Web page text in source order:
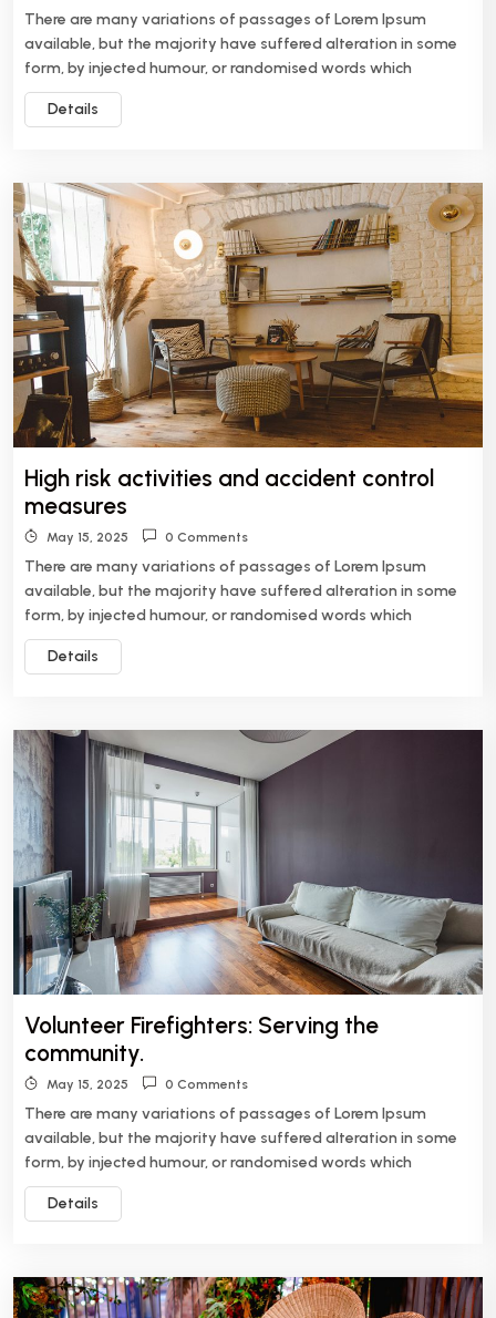
There are many variations of passages of Lorem Ipsum
available, but the majority have suffered alteration in some
form, by injected humour, or randomised words which
Details
High risk activities and accident control
measures
May 15, 2025 0 Comments
There are many variations of passages of Lorem Ipsum
available, but the majority have suffered alteration in some
form, by injected humour, or randomised words which
Details
Volunteer Firefighters: Serving the
community.
May 15, 2025 0 Comments
There are many variations of passages of Lorem Ipsum
available, but the majority have suffered alteration in some
form, by injected humour, or randomised words which
Details